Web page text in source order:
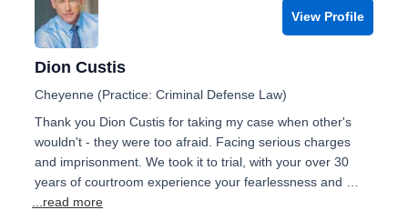
View Profile
Dion Custis
Cheyenne (Practice: Criminal Defense Law)
Thank you Dion Custis for taking my case when other's
wouldn't - they were too afraid. Facing serious charges
and imprisonment. We took it to trial, with your over 30
years of courtroom experience your fearlessness and …
...read more